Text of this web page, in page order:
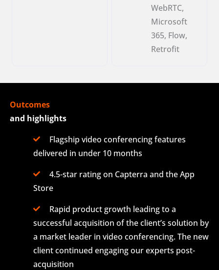
WebRTC,
Microsoft
365, Flow,
Retrofit
Outcomes
and highlights
Flagship video conferencing features
delivered in under 10 months
4.5-star rating on Capterra and the App
Store
Rapid product growth leading to a
successful acquisition of the client’s solution by
a market leader in video conferencing. The new
client continued engaging our experts post-
acquisition